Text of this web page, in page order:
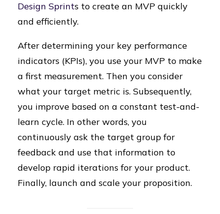
Design Sprints to create an MVP quickly
and efficiently.
After determining your key performance
indicators (KPIs), you use your MVP to make
a first measurement. Then you consider
what your target metric is. Subsequently,
you improve based on a constant test-and-
learn cycle. In other words, you
continuously ask the target group for
feedback and use that information to
develop rapid iterations for your product.
Finally, launch and scale your proposition.